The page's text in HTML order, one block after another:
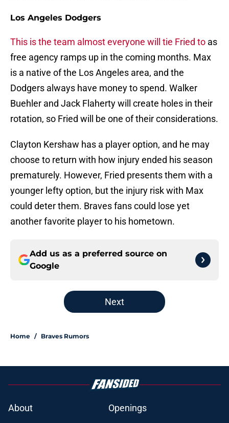
Los Angeles Dodgers
This is the team almost everyone will tie Fried to as
free agency ramps up in the coming months. Max
is a native of the Los Angeles area, and the
Dodgers always have money to spend. Walker
Buehler and Jack Flaherty will create holes in their
rotation, so Fried will be one of their considerations.
Clayton Kershaw has a player option, and he may
choose to return with how injury ended his season
prematurely. However, Fried presents them with a
younger lefty option, but the injury risk with Max
could deter them. Braves fans could lose yet
another favorite player to his hometown.
Add us as a preferred source on
Google
Next
Home / Braves Rumors
About
Openings